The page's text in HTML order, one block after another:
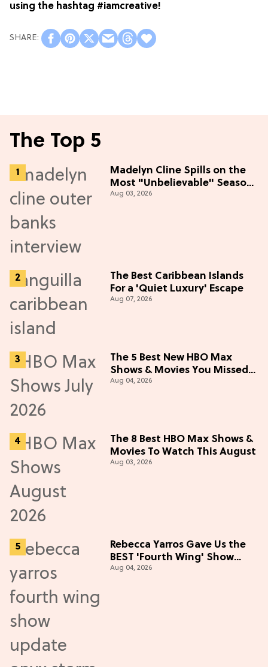
using the hashtag #iamcreative!
The Top 5
Madelyn Cline Spills on the
Most "Unbelievable" Season
5 Cast Adventure (Exclusive)
Aug 03, 2026
The Best Caribbean Islands
For a 'Quiet Luxury' Escape
Aug 07, 2026
The 5 Best New HBO Max
Shows & Movies You Missed
in July 2026
Aug 04, 2026
The 8 Best HBO Max Shows &
Movies To Watch This August
Aug 03, 2026
Rebecca Yarros Gave Us the
BEST 'Fourth Wing' Show
Update
Aug 04, 2026